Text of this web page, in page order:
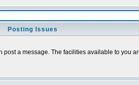
Posting Issues
a message. The facilities available to you